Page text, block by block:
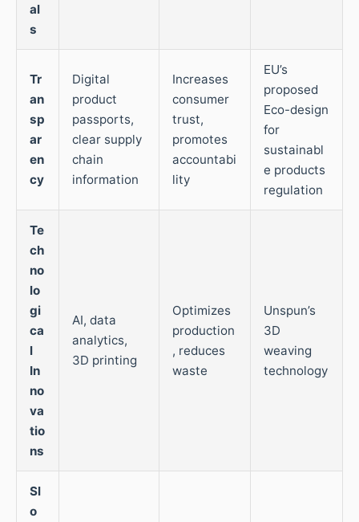
al
s
Tr
an
sp
ar
en
cy
Digital
product
passports,
clear supply
chain
information
Increases
consumer
trust,
promotes
accountabi
lity
EU’s
proposed
Eco-design
for
sustainabl
e products
regulation
Te
ch
no
lo
gi
ca
l
In
no
va
tio
ns
AI, data
analytics,
3D printing
Optimizes
production
, reduces
waste
Unspun’s
3D
weaving
technology
Sl
o